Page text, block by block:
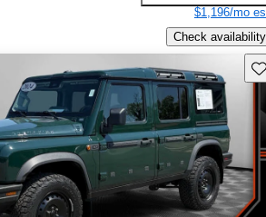
$1,196/mo
Check availability